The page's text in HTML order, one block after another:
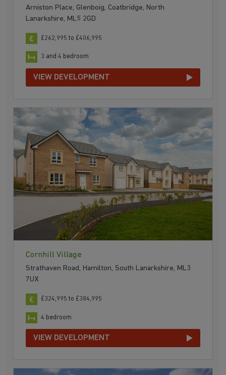
Arniston Place, Glenboig, Coatbridge, North
Lanarkshire, ML5 2GD
£262,995 to £406,995
3 and 4 bedroom
VIEW DEVELOPMENT
Cornhill Village
Strathaven Road, Hamilton, South Lanarkshire, ML3
7UX
£324,995 to £384,995
4 bedroom
VIEW DEVELOPMENT